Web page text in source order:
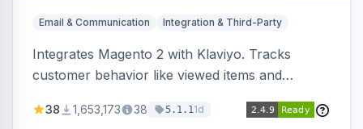
Email & Communication Integration & Third-Party
Integrates Magento 2 with Klaviyo. Tracks
customer behavior like viewed items and
subscriptions to Klaviyo lists.
38 1,653,173 38 5.1.11d